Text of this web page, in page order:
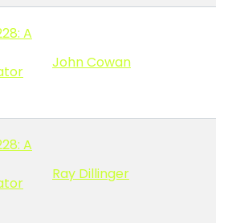
A
John Cowan
A
Ray Dillinger